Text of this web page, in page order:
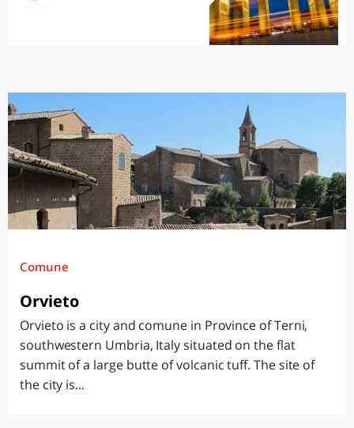
Comune
Orvieto
Orvieto is a city and comune in Province of Terni,
southwestern Umbria, Italy situated on the flat
summit of a large butte of volcanic tuff. The site of
the city is...